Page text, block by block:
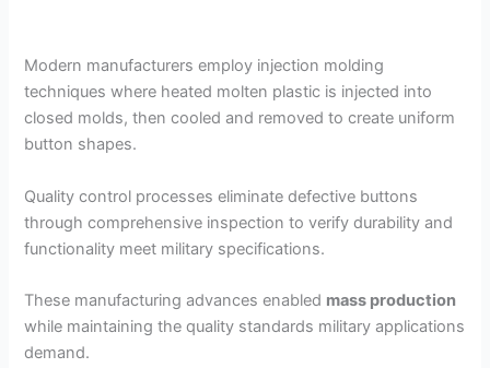
Modern manufacturers employ injection molding
techniques where heated molten plastic is injected into
closed molds, then cooled and removed to create uniform
button shapes.
Quality control processes eliminate defective buttons
through comprehensive inspection to verify durability and
functionality meet military specifications.
These manufacturing advances enabled mass production
while maintaining the quality standards military applications
demand.